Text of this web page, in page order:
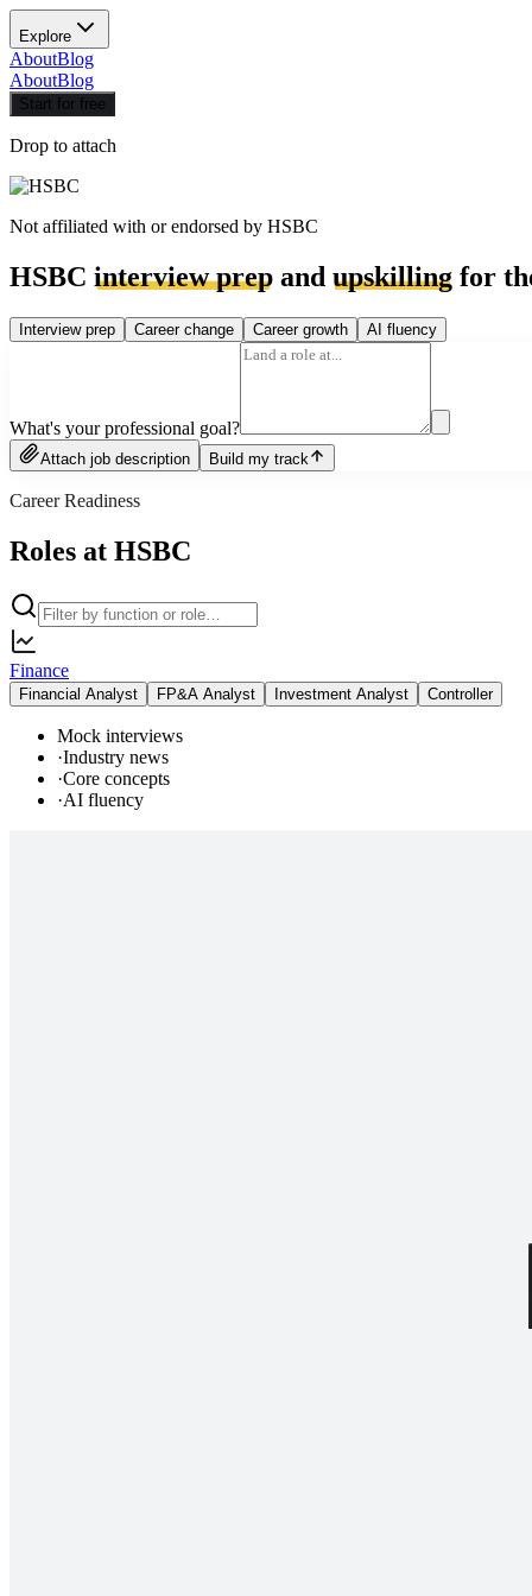
Explore
AboutBlog
AboutBlog
Start for free
Drop to attach
Not affiliated with or endorsed by HSBC
HSBC interview prep and upskilling for
Interview prep Career change Career growth AI fluency
What's your professional goal?
Attach job description Build my track
Career Readiness
Roles at HSBC
Finance
Financial Analyst FP&A Analyst Investment Analyst Controller
Mock interviews
·Industry news
·Core concepts
·AI fluency